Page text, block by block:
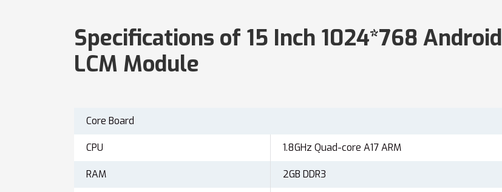
Specifications of 15 Inch 1024*768 Android
LCM Module
Core Board
CPU 1.8GHz Quad-core A17 ARM
RAM 2GB DDR3